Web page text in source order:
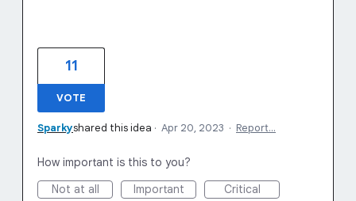
11
VOTE
Sparkyshared this idea · Apr 20, 2023 · Report…
How important is this to you?
Not at all
Important Critical